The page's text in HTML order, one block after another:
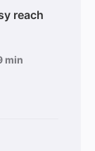
reach
min